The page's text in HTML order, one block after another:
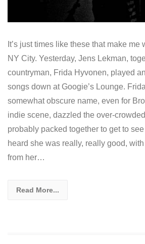
It’s just times like these that make
NY City. Yesterday, Jens Lekman,
countryman, Frida Hyvonen, played
songs down at Googie’s Lounge.
somewhat obscure name, even for
indie scene, dazzled the over-
probably packed together to get to see
heard she was really, really good,
from her…
Read More...